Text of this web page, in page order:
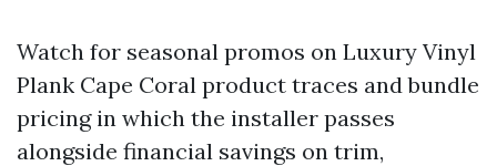
Watch for seasonal promos on Luxury Vinyl
Plank Cape Coral product traces and bundle
pricing in which the installer passes
alongside financial savings on trim,